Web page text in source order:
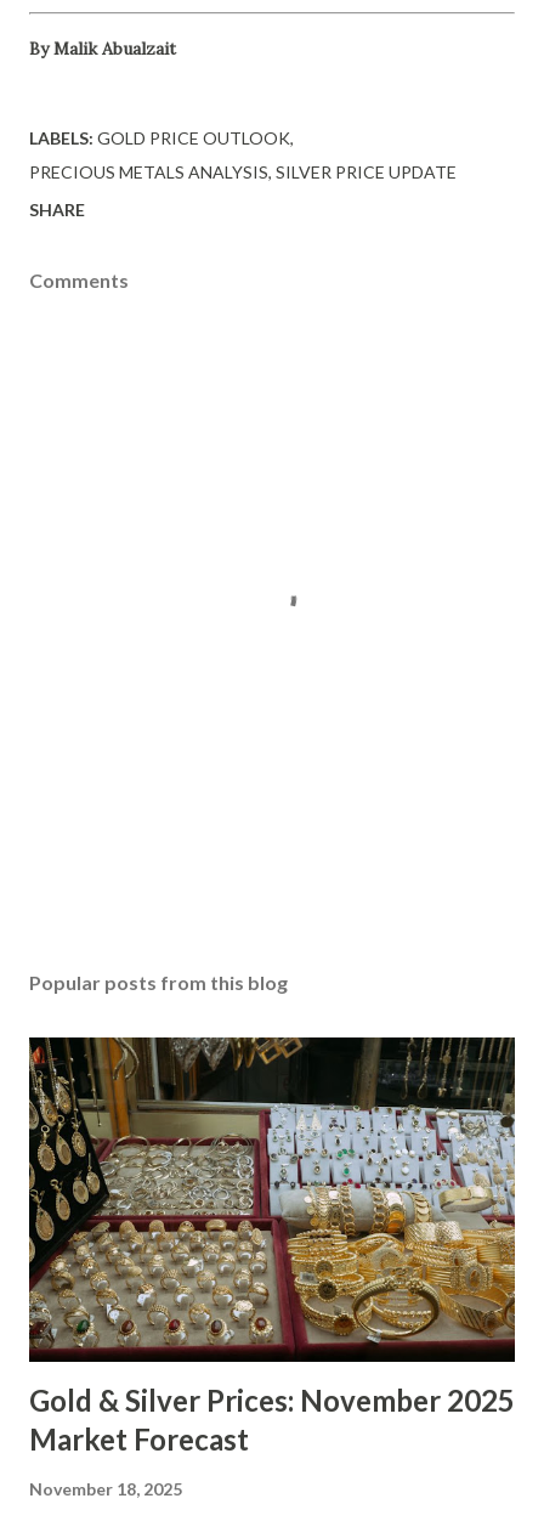
By Malik Abualzait
LABELS: GOLD PRICE OUTLOOK
PRECIOUS METALS ANALYSIS SILVER PRICE UPDATE
SHARE
Comments
Popular posts from this blog
Gold & Silver Prices: November 2025
Market Forecast
November 18, 2025